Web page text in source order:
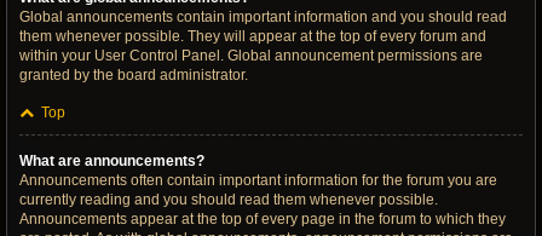
Global announcements contain important information and you should read
them whenever possible. They will appear at the top of every forum and
within your User Control Panel. Global announcement permissions are
granted by the board administrator.
Top
What are announcements?
Announcements often contain important information for the forum you are
currently reading and you should read them whenever possible.
Announcements appear at the top of every page in the forum to which they